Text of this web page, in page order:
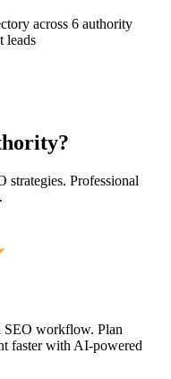
across 6 authority
leads
strategies. Professional
SEO workflow. Plan
faster with AI-powered